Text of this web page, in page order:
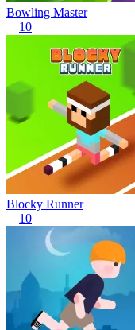
Bowling Master
10
Blocky Runner
10